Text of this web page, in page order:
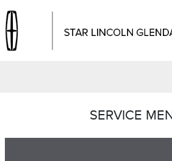
SERVICE